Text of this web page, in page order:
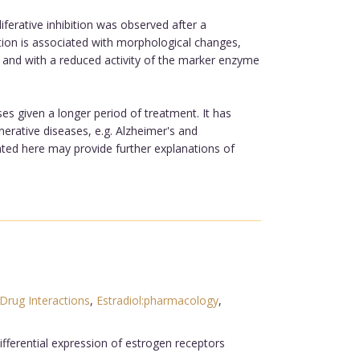
inhibition was observed after a
is associated with morphological changes,
with a reduced activity of the marker enzyme
given a longer period of treatment. It has
diseases, e.g. Alzheimer's and
here may provide further explanations of
Drug Interactions, Estradiol:pharmacology,
expression of estrogen receptors